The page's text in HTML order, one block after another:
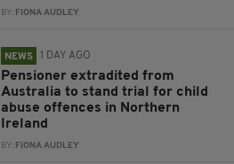
BY: FIONA AUDLEY
NEWS 1 DAY AGO
Pensioner extradited from
Australia to stand trial for child
abuse offences in Northern
Ireland
BY: FIONA AUDLEY